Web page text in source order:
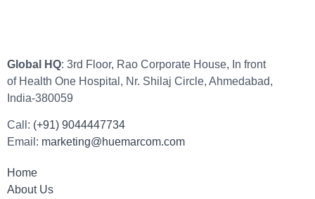
Global HQ: 3rd Floor, Rao Corporate House, In front
of Health One Hospital, Nr. Shilaj Circle, Ahmedabad,
India-380059
Call: (+91) 9044447734
Email: marketing@huemarcom.com
Home
About Us